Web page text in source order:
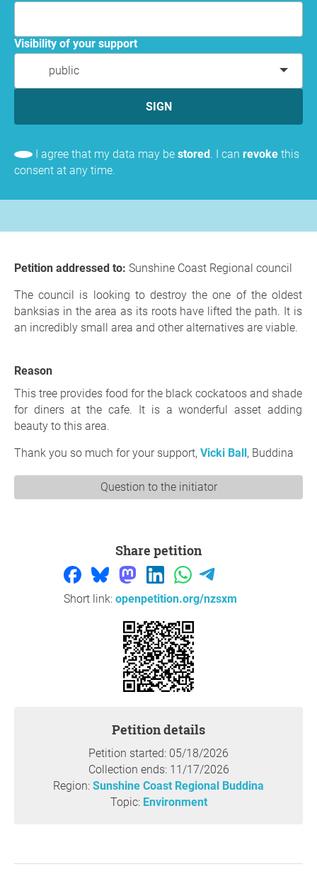
Visibility of your support
public
SIGN
I agree that my data may be stored. I can revoke this
consent at any time.
Petition addressed to: Sunshine Coast Regional council
The council is looking to destroy the one of the oldest
banksias in the area as its roots have lifted the path. It is
an incredibly small area and other alternatives are viable.
Reason
This tree provides food for the black cockatoos and shade
for diners at the cafe. It is a wonderful asset adding
beauty to this area.
Thank you so much for your support, Vicki Ball, Buddina
Question to the initiator
Share petition
Short link: openpetition.org/nzsxm
Petition details
Petition started: 05/18/2026
Collection ends: 11/17/2026
Region: Sunshine Coast Regional Buddina
Topic: Environment